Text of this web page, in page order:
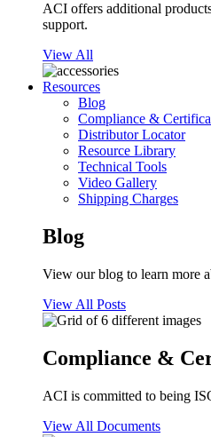
ACI offers additional
support.
View All
Resources
Blog
Compliance &
Distributor Locator
Resource Library
Technical Tools
Video Gallery
Shipping Charges
Blog
View our blog to learn more
View All Posts
Compliance &
ACI is committed to being
View All Documents